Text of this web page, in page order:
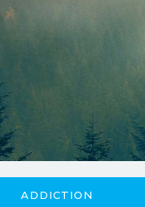
ADDICTION